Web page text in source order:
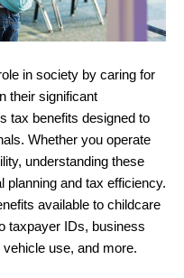
in society by caring for
their significant
tax benefits designed to
Whether you operate
understanding these
planning and tax efficiency.
available to childcare
taxpayer IDs, business
use, and more.